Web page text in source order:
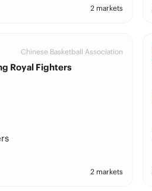
2 markets
Chinese Basketball Association
Royal Fighters
2 markets